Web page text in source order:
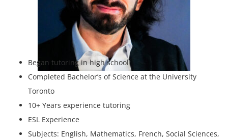
Began tutoring in high school
Completed Bachelor’s of Science at the University
Toronto
10+ Years experience tutoring
ESL Experience
Subjects: English, Mathematics, French, Social Sciences,